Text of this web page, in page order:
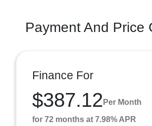
Payment And Price
Finance For
$387.12 Per Month
for 72 months at 7.98% APR